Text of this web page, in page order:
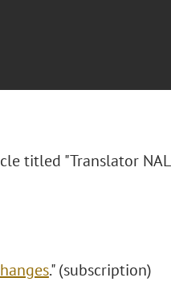
titled "Translator NAL
." (subscription)